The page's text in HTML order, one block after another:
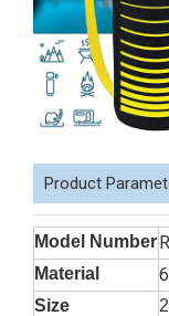
Product
Model Number
Material
Size